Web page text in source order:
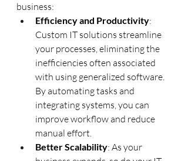
business:
Efficiency and Productivity:
Custom IT solutions streamline
your processes, eliminating the
inefficiencies often associated
with using generalized software.
By automating tasks and
integrating systems, you can
improve workflow and reduce
manual effort.
Better Scalability: As your